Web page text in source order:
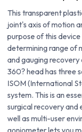
This transparent
joint's axis of motion
purpose of this
determining range of
and gauging
360? head has three
ISOM (International
system. This is an
surgical recovery and
well as multi-user
goniometer lets you